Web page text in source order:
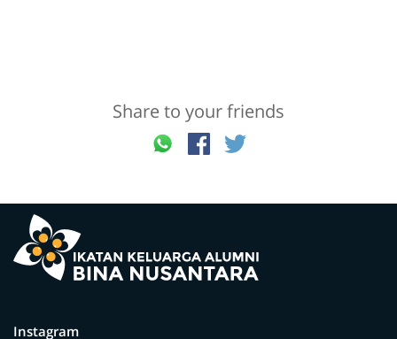
Share to your friends
Instagram